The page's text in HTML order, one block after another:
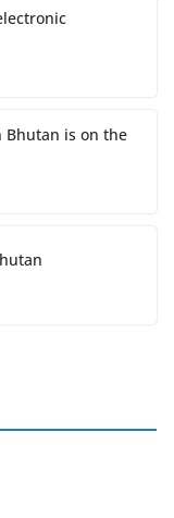
is on the